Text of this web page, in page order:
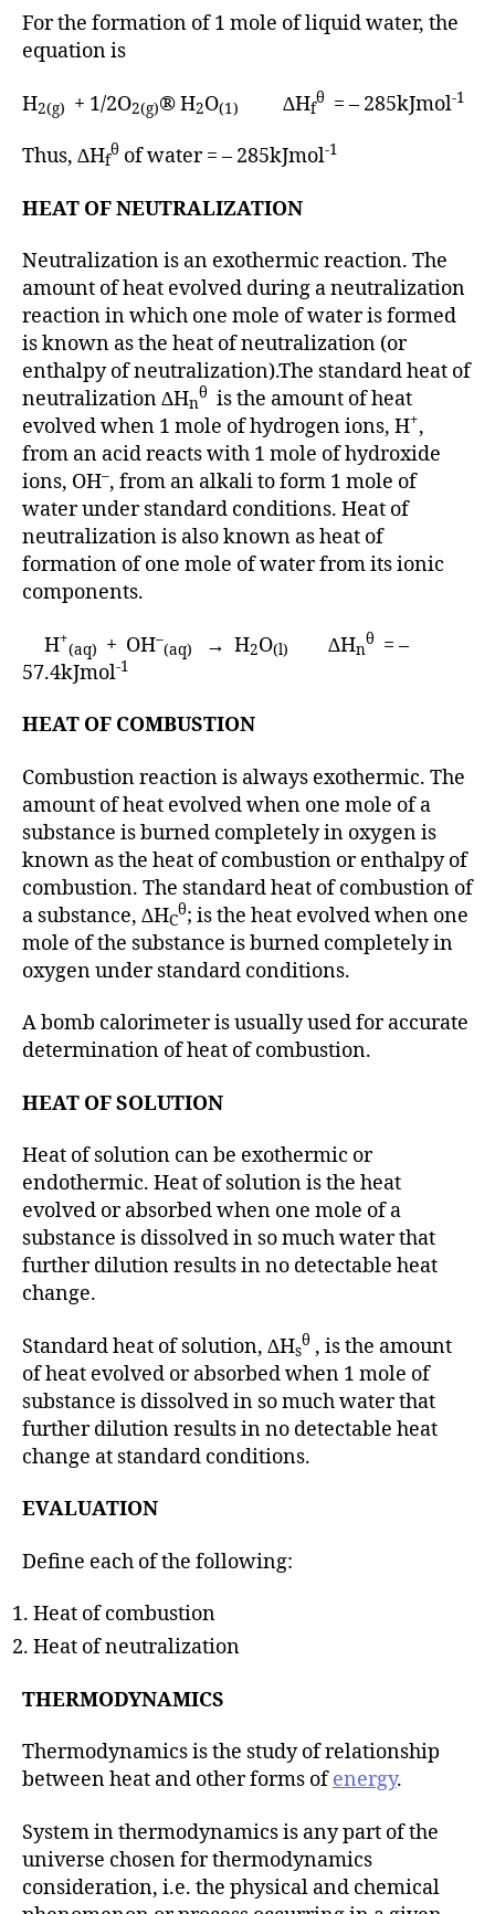
For the formation of 1 mole of liquid water, the
equation is
H2(g) + 1/2O2(g)® H2O(1) ∆Hf
θ = – 285kJmol-1
Thus, ∆Hf
θ of water = – 285kJmol-1
HEAT OF NEUTRALIZATION
Neutralization is an exothermic reaction. The
amount of heat evolved during a neutralization
reaction in which one mole of water is formed
is known as the heat of neutralization (or
enthalpy of neutralization).The standard heat of
neutralization ∆Hn
θ is the amount of heat
evolved when 1 mole of hydrogen ions, H+,
from an acid reacts with 1 mole of hydroxide
ions, OH–, from an alkali to form 1 mole of
water under standard conditions. Heat of
neutralization is also known as heat of
formation of one mole of water from its ionic
components.
H+
(aq) + OH–
(aq) → H2O(l) ∆Hn
θ = –
57.4kJmol-1
HEAT OF COMBUSTION
Combustion reaction is always exothermic. The
amount of heat evolved when one mole of a
substance is burned completely in oxygen is
known as the heat of combustion or enthalpy of
combustion. The standard heat of combustion of
a substance, ∆HC
θ; is the heat evolved when one
mole of the substance is burned completely in
oxygen under standard conditions.
A bomb calorimeter is usually used for accurate
determination of heat of combustion.
HEAT OF SOLUTION
Heat of solution can be exothermic or
endothermic. Heat of solution is the heat
evolved or absorbed when one mole of a
substance is dissolved in so much water that
further dilution results in no detectable heat
change.
Standard heat of solution, ∆Hs
θ , is the amount
of heat evolved or absorbed when 1 mole of
substance is dissolved in so much water that
further dilution results in no detectable heat
change at standard conditions.
EVALUATION
Define each of the following:
Heat of combustion
Heat of neutralization
THERMODYNAMICS
Thermodynamics is the study of relationship
between heat and other forms ofenergy.
System in thermodynamics is any part of the
universe chosen for thermodynamics
consideration, i.e. the physical and chemical